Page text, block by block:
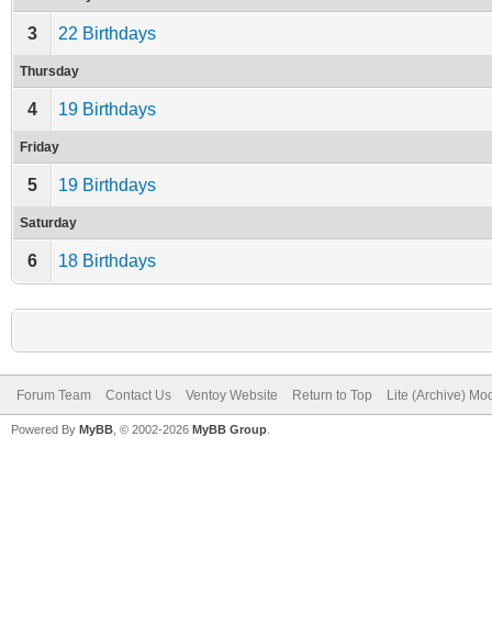
3 22 Birthdays
Thursday
4 19 Birthdays
Friday
5 19 Birthdays
Saturday
6 18 Birthdays
Forum Team Contact Us Ventoy Website Return to Top Lite (Archive)
Powered By MyBB , © 2002-2026 MyBB Group